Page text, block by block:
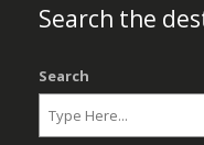
Search the
Search